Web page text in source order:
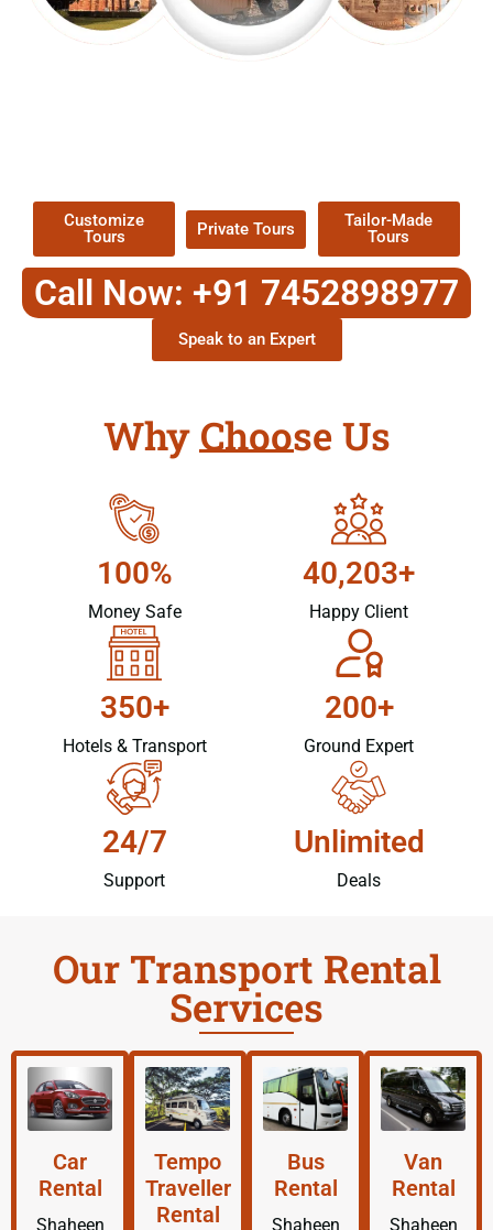
Customize
Tours
Private Tours
Tailor-Made
Tours
Call Now: +91 7452898977
Speak to an Expert
Why Choose Us
100%
Money Safe
40,203+
Happy Client
350+
Hotels & Transport
200+
Ground Expert
24/7
Support
Unlimited
Deals
Our Transport Rental
Services
Car
Rental
Shaheen
Tempo
Traveller
Rental
Bus
Rental
Shaheen
Van
Rental
Shaheen